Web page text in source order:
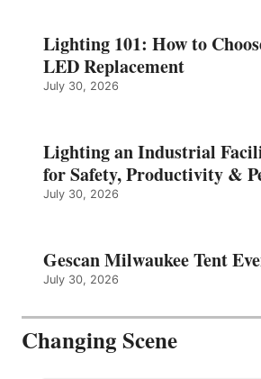
Lighting 101: How to
LED Replacement
July 30, 2026
Lighting an Industrial
for Safety, Productivity &
July 30, 2026
Gescan Milwaukee Tent
July 30, 2026
Changing Scene